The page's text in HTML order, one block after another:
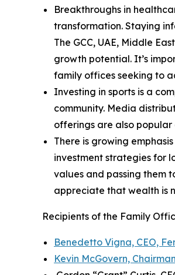
Breakthroughs in
transformation. Staying
The GCC, UAE, Middle
growth potential. It’s
family offices seeking to
Investing in sports is a
community. Media
offerings are also popular
There is growing
investment strategies for
values and passing them
appreciate that wealth is
Recipients of the Family
Benedetto Vigna, CEO,
Kevin McGovern,